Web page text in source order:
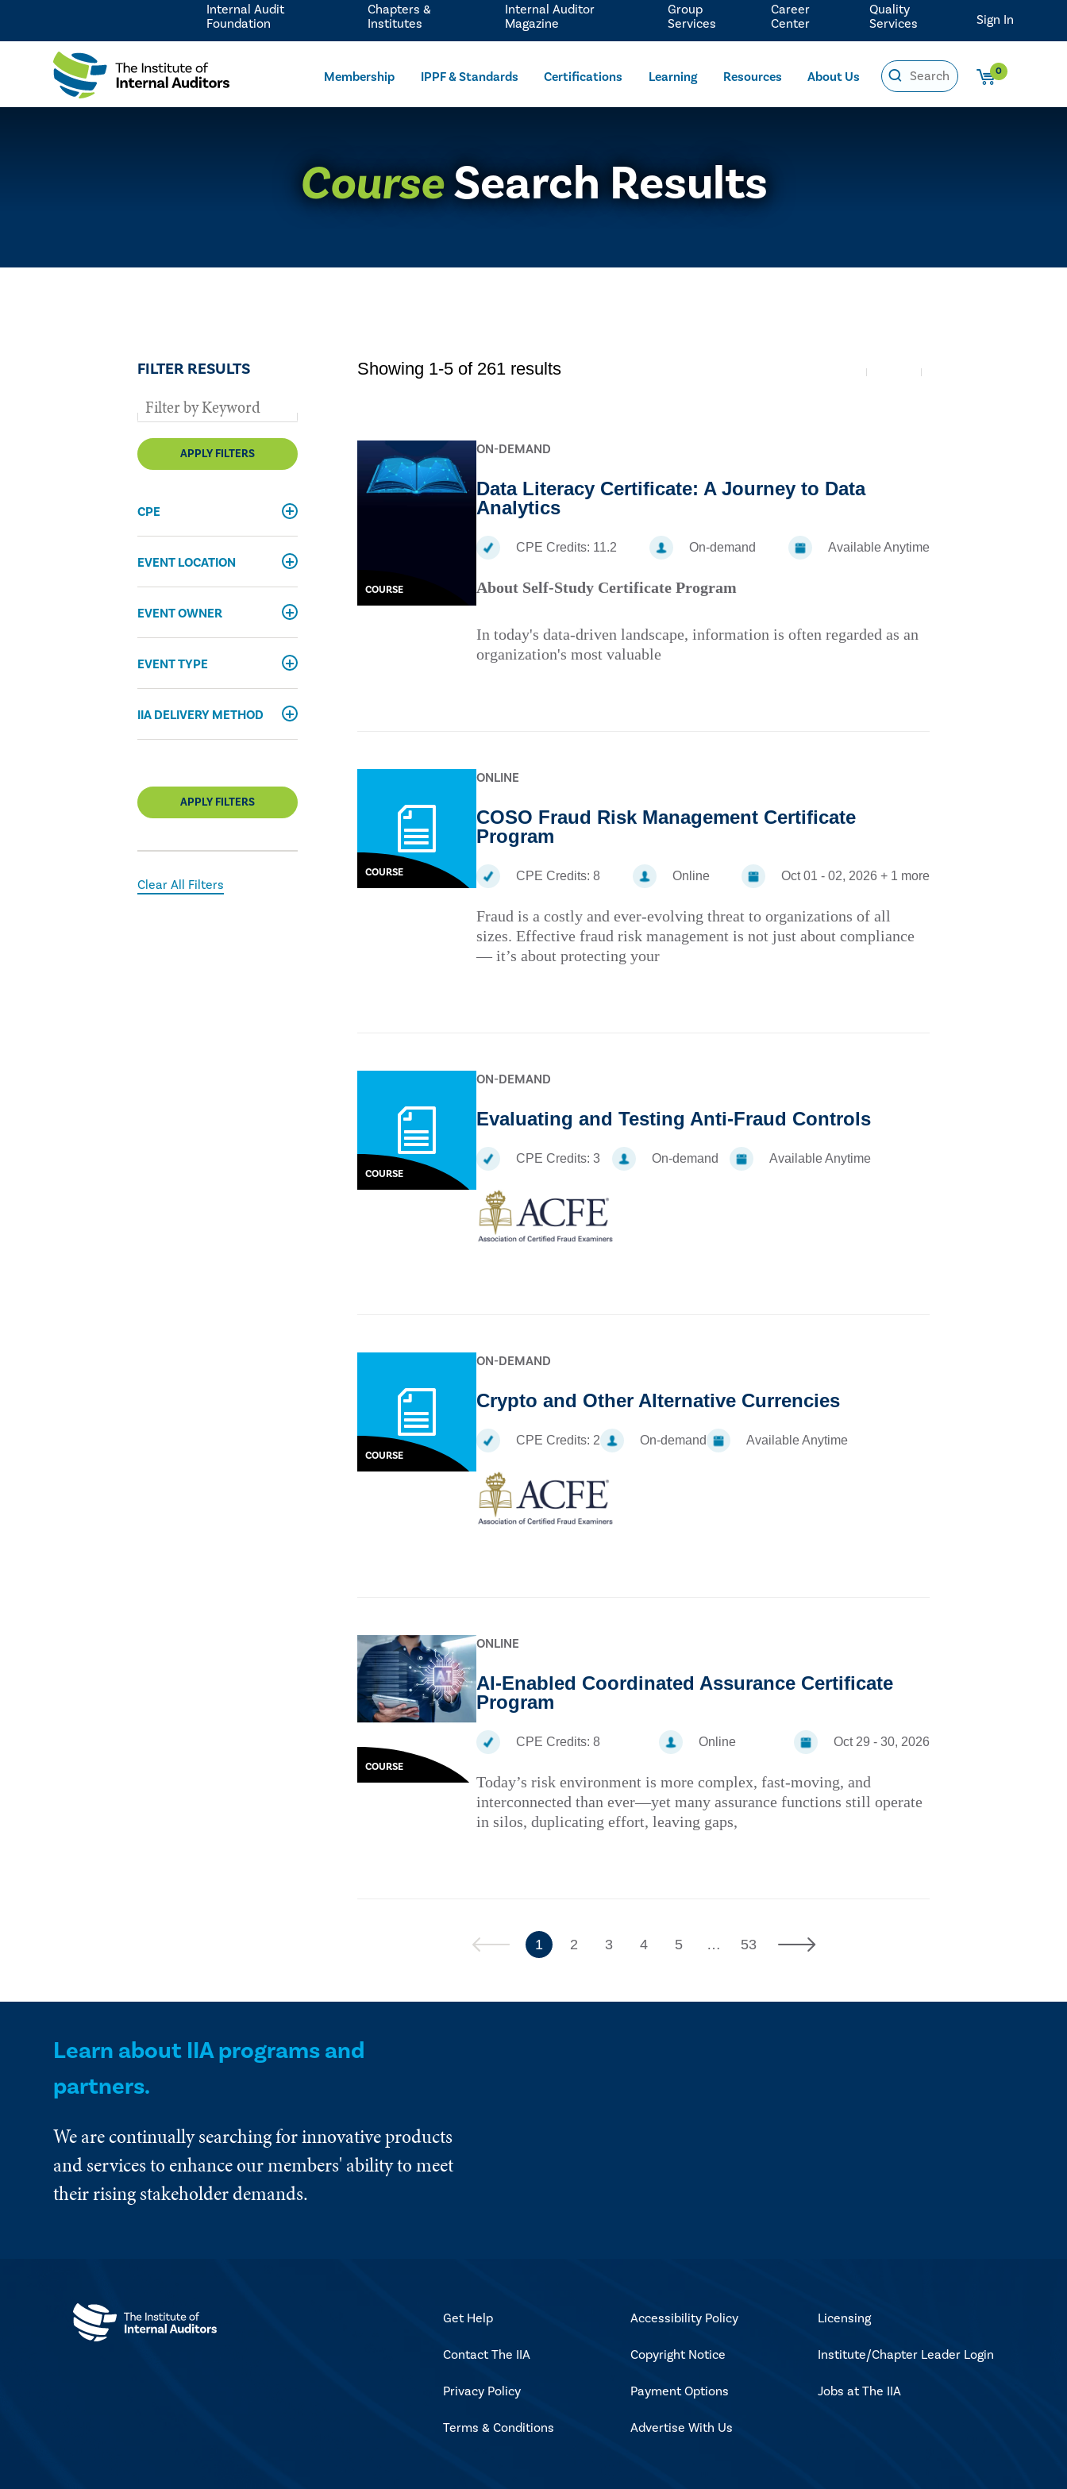
Membership IPPF & Standards Certifications Learning Resources About Us 0
Internal Audit
Foundation
Chapters &
Institutes
Internal Auditor
Magazine
Group
Services
Career
Center
Quality
Services
Sign In
CourseSearch Results
FILTER RESULTS
APPLY FILTERS
CPE
EVENT LOCATION
EVENT OWNER
EVENT TYPE
IIA DELIVERY METHOD
APPLY FILTERS
Clear All Filters
Showing 1-5 of 261 results
COURSE
ON-DEMAND
Data Literacy Certificate: A Journey to Data
Analytics
CPE Credits: 11.2 On-demand Available Anytime
About Self-Study Certificate Program
In today's data-driven landscape, information is often regarded as an
organization's most valuable
COURSE
ONLINE
COSO Fraud Risk Management Certificate
Program
CPE Credits:8 Online Oct 01 - 02, 2026 + 1 more
Fraud is a costly and ever-evolving threat to organizations of all
sizes. Effective fraud risk management is not just about compliance
— it’s about protecting your
COURSE
ON-DEMAND
Evaluating and Testing Anti-Fraud Controls
CPE Credits:3 On-demand Available Anytime
COURSE
ON-DEMAND
Crypto and Other Alternative Currencies
CPE Credits: 2 On-demand Available Anytime
COURSE
ONLINE
AI-Enabled Coordinated Assurance Certificate
Program
CPE Credits:8 Online Oct 29 - 30, 2026
Today’s risk environment is more complex, fast-moving, and
interconnected than ever—yet many assurance functions still operate
in silos, duplicating effort, leaving gaps,
Previous
1 2 3 4 5 … 53 Next
Learn about IIA programs and
partners.
We are continually searching for innovative products
and services to enhance our members' ability to meet
their rising stakeholder demands.
Get Help
Contact The IIA
Privacy Policy
Terms & Conditions
Accessibility Policy
Copyright Notice
Payment Options
Advertise With Us
Licensing
Institute/Chapter Leader Login
Jobs at The IIA